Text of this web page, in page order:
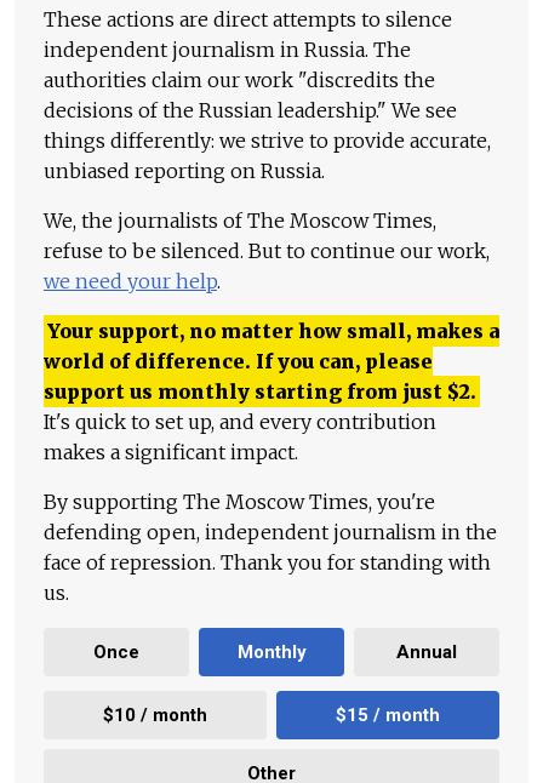
These actions are direct attempts to silence
independent journalism in Russia. The
authorities claim our work "discredits the
decisions of the Russian leadership." We see
things differently: we strive to provide accurate,
unbiased reporting on Russia.
We, the journalists of The Moscow Times,
refuse to be silenced. But to continue our work,
we need your help.
Your support, no matter how small, makes a
world of difference. If you can, please
support us monthly starting from just $2.
It's quick to set up, and every contribution
makes a significant impact.
By supporting The Moscow Times, you're
defending open, independent journalism in the
face of repression. Thank you for standing with
us.
Once Monthly Annual
$10 / month $15 / month
Other